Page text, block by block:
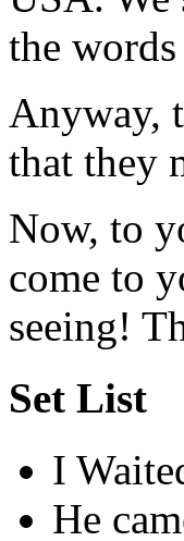
the
Anyway,
that they
Now, to
come to
seeing!
Set List
I
He